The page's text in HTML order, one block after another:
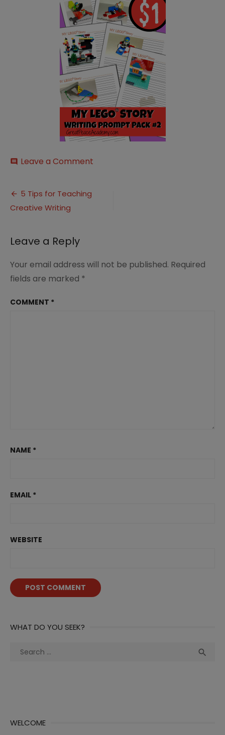
comment Leave a Comment
Post
navigation
5 Tips for Teaching
Creative Writing
Leave a Reply
Your email address will not be published. Required
fields are marked *
COMMENT *
NAME *
EMAIL *
WEBSITE
WHAT DO YOU SEEK?
Search

WELCOME